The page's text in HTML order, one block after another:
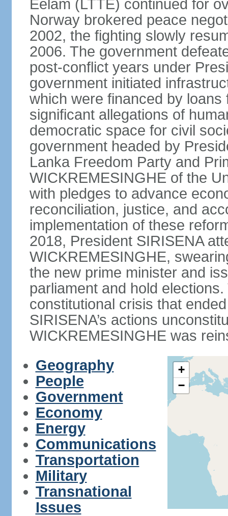
Eelam (LTTE) continued for
Norway brokered peace
2002, the fighting slowly
2006. The government
post-conflict years under
government initiated
which were financed by
significant allegations of
democratic space for civil
government headed by
Lanka Freedom Party and
WICKREMESINGHE of the
with pledges to advance
reconciliation, justice, and
implementation of these
2018, President SIRISENA
WICKREMESINGHE,
the new prime minister and
parliament and hold
constitutional crisis that
SIRISENA’s actions
WICKREMESINGHE was
Geography
People
Government
Economy
Energy
Communications
Transportation
Military
Transnational
Issues
+
−